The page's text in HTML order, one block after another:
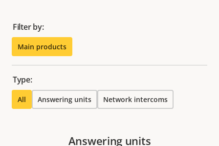
Filter by:
Main products
Type:
All Answering units Network intercoms
Answering units